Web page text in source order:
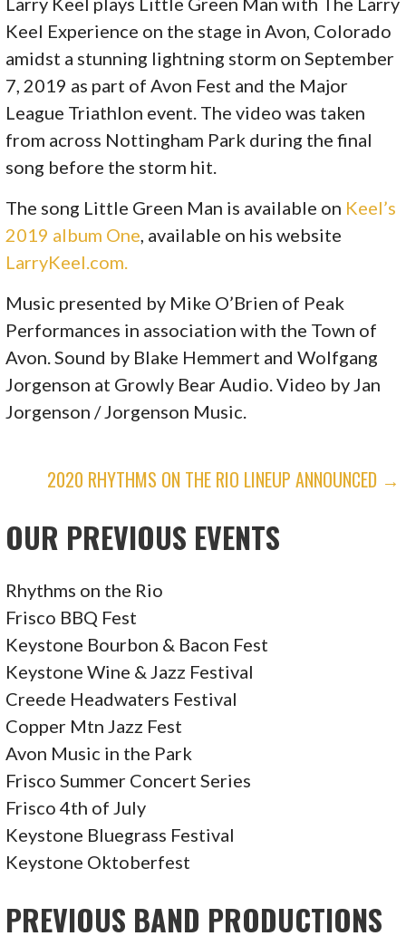
Keel Experience on the stage in Avon, Colorado
amidst a stunning lightning storm on September
7, 2019 as part of Avon Fest and the Major
League Triathlon event. The video was taken
from across Nottingham Park during the final
song before the storm hit.
The song Little Green Man is available on Keel’s
2019 album One, available on his website
LarryKeel.com.
Music presented by Mike O’Brien of Peak
Performances in association with the Town of
Avon. Sound by Blake Hemmert and Wolfgang
Jorgenson at Growly Bear Audio. Video by Jan
Jorgenson / Jorgenson Music.
O
S
T
N
A
V
I
G
A
T
I
2020 RHYTHMS ON THE RIO LINEUP ANNOUNCED →
OUR PREVIOUS EVENTS
Rhythms on the Rio
Frisco BBQ Fest
Keystone Bourbon & Bacon Fest
Keystone Wine & Jazz Festival
Creede Headwaters Festival
Copper Mtn Jazz Fest
Avon Music in the Park
Frisco Summer Concert Series
Frisco 4th of July
Keystone Bluegrass Festival
Keystone Oktoberfest
PREVIOUS BAND PRODUCTIONS